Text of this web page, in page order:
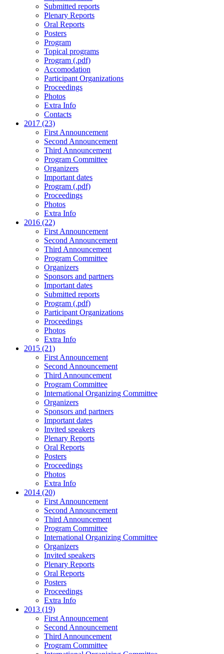
Submitted reports
Plenary Reports
Oral Reports
Posters
Program
Topical programs
Program (.pdf)
Accomodation
Participant Organizations
Proceedings
Photos
Extra Info
Contacts
2017 (23)
First Announcement
Second Announcement
Third Announcement
Program Committee
Organizers
Important dates
Program (.pdf)
Proceedings
Photos
Extra Info
2016 (22)
First Announcement
Second Announcement
Third Announcement
Program Committee
Organizers
Sponsors and partners
Important dates
Submitted reports
Program (.pdf)
Participant Organizations
Proceedings
Photos
Extra Info
2015 (21)
First Announcement
Second Announcement
Third Announcement
Program Committee
International Organizing Committee
Organizers
Sponsors and partners
Important dates
Invited speakers
Plenary Reports
Oral Reports
Posters
Proceedings
Photos
Extra Info
2014 (20)
First Announcement
Second Announcement
Third Announcement
Program Committee
International Organizing Committee
Organizers
Invited speakers
Plenary Reports
Oral Reports
Posters
Proceedings
Extra Info
2013 (19)
First Announcement
Second Announcement
Third Announcement
Program Committee